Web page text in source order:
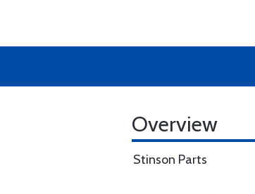
Overview
Stinson Parts